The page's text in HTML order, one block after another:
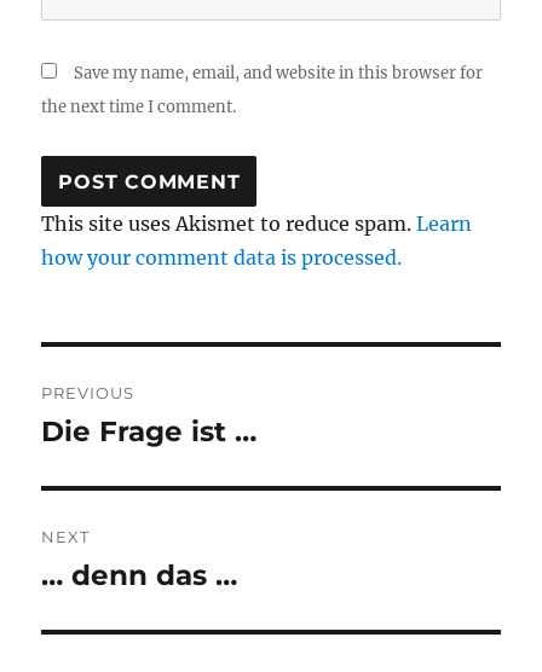
Save my name, email, and website in this browser for
the next time I comment.
This site uses Akismet to reduce spam.Learn
how your comment data is processed.
navigation
PREVIOUS
Previous
Die Frage ist …
NEXT
Next
… denn das …